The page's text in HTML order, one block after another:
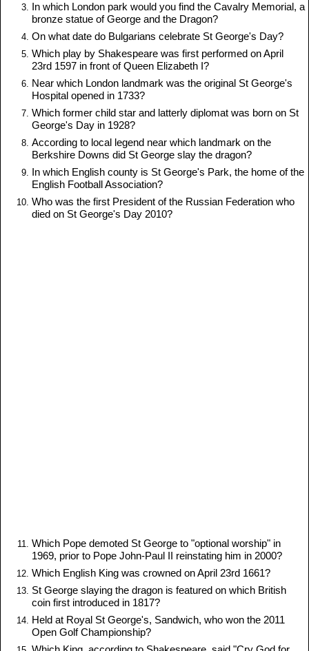
In which London park would you find the Cavalry Memorial, a
bronze statue of George and the Dragon?
On what date do Bulgarians celebrate St George's Day?
Which play by Shakespeare was first performed on April
23rd 1597 in front of Queen Elizabeth I?
Near which London landmark was the original St George's
Hospital opened in 1733?
Which former child star and latterly diplomat was born on St
George's Day in 1928?
According to local legend near which landmark on the
Berkshire Downs did St George slay the dragon?
In which English county is St George's Park, the home of the
English Football Association?
Who was the first President of the Russian Federation who
died on St George's Day 2010?
Which Pope demoted St George to "optional worship" in
1969, prior to Pope John-Paul II reinstating him in 2000?
Which English King was crowned on April 23rd 1661?
St George slaying the dragon is featured on which British
coin first introduced in 1817?
Held at Royal St George's, Sandwich, who won the 2011
Open Golf Championship?